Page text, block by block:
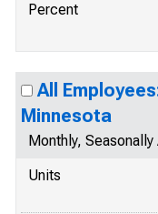
Percent
All
Minnesota
Monthly,
Units